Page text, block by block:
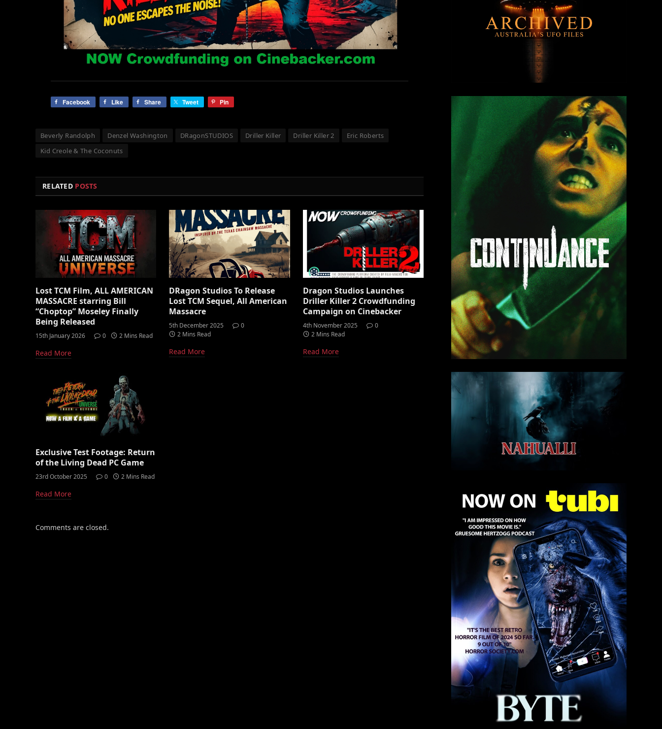
Facebook Like Share Tweet Pin
Beverly Randolph Denzel Washington DRagonSTUDIOS Driller Killer Driller Killer 2
Eric Roberts
Kid Creole & The Coconuts
RELATED POSTS
Lost TCM Film, ALL AMERICAN
MASSACRE starring Bill
“Choptop” Moseley Finally
Being Released
15th January 2026 0 2 Mins Read
Read More
DRagon Studios To Release
Lost TCM Sequel, All American
Massacre
5th December 2025
0
2 Mins Read
Read More
Dragon Studios Launches
Driller Killer 2 Crowdfunding
Campaign on Cinebacker
4th November 2025
0
2 Mins Read
Read More
Exclusive Test Footage: Return
of the Living Dead PC Game
23rd October 2025 0 2 Mins Read
Read More
Comments are closed.